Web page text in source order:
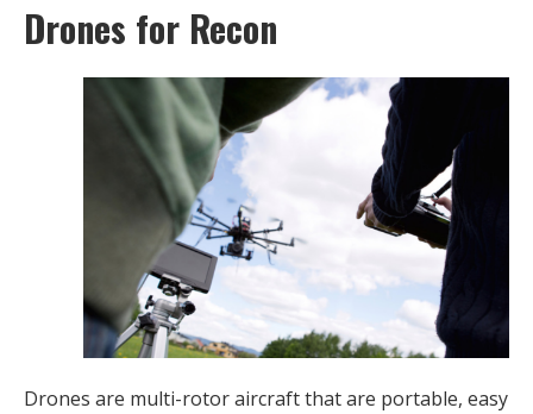
Drones for Recon
Drones are multi-rotor aircraft that are portable, easy